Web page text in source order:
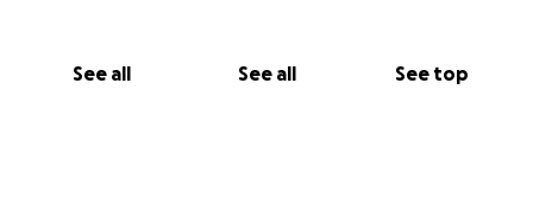
See all See all See top